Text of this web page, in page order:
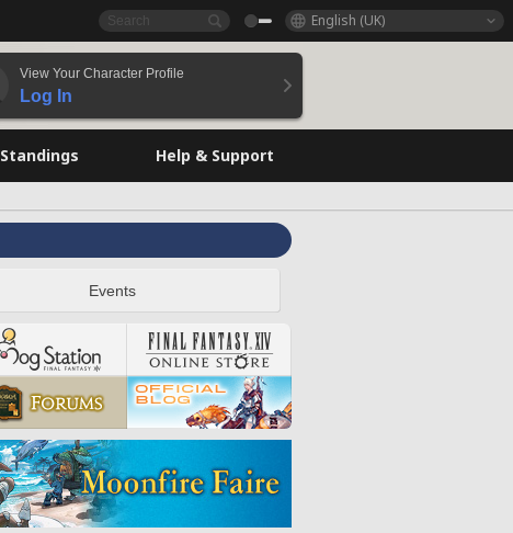
English (UK)
View Your Character Profile
Log In
Standings Help & Support
Events